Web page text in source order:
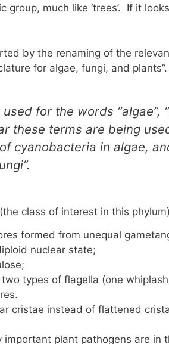
group, much like ‘trees’. If it
by the renaming of the
for algae, fungi, and
for the words “algae”,
these terms are being
cyanobacteria in algae,
class of interest in this
formed from unequal
nuclear state;
types of flagella (one
cristae instead of flattened
plant pathogens are in